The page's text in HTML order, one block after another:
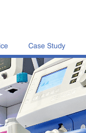
Case Study